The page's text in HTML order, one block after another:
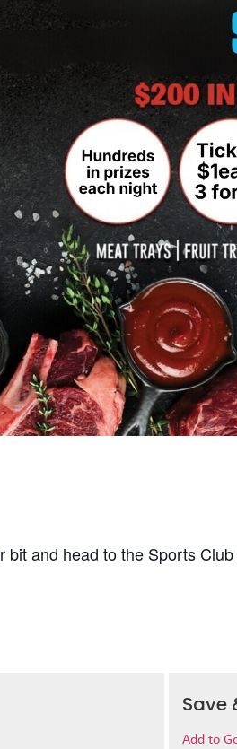
and head to the Sports
Save
Add to